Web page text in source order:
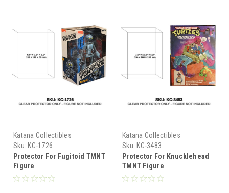
Katana Collectibles
Sku: KC-1726
Protector For Fugitoid TMNT
Figure
Katana Collectibles
Sku: KC-3483
Protector For Knucklehead
TMNT Figure